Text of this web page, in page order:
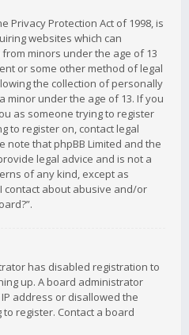
Privacy Protection Act of 1998, is
websites which can
minors under the age of 13
or some other method of legal
the collection of personally
under the age of 13. If you
as someone trying to register
to register on, contact legal
note that phpBB Limited and the
legal advice and is not a
of any kind, except as
contact about abusive and/or
has disabled registration to
up. A board administrator
address or disallowed the
register. Contact a board